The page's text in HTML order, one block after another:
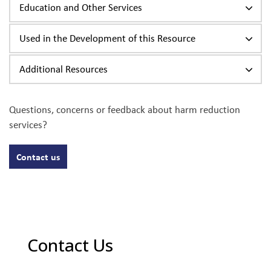
Education and Other Services
Used in the Development of this Resource
Additional Resources
Questions, concerns or feedback about harm reduction
services?
Contact us
Contact Us